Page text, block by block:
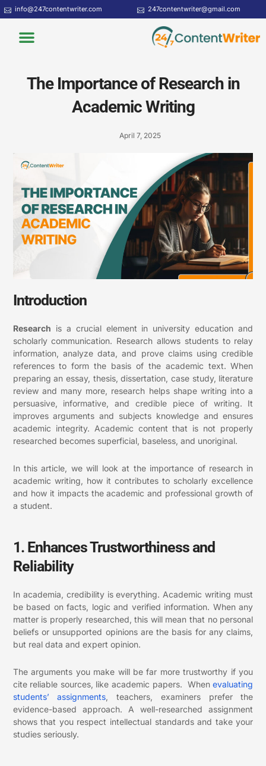
Skip
to
content
info@247contentwriter.com 247contentwriter@gmail.com
Menu
The Importance of Research in
Academic Writing
April 7, 2025
Introduction
Research is a crucial element in university education and
scholarly communication. Research allows students to relay
information, analyze data, and prove claims using credible
references to form the basis of the academic text. When
preparing an essay, thesis, dissertation, case study, literature
review and many more, research helps shape writing into a
persuasive, informative, and credible piece of writing. It
improves arguments and subjects knowledge and ensures
academic integrity. Academic content that is not properly
researched becomes superficial, baseless, and unoriginal.
In this article, we will look at the importance of research in
academic writing, how it contributes to scholarly excellence
and how it impacts the academic and professional growth of
a student.
1. Enhances Trustworthiness and
Reliability
In academia, credibility is everything. Academic writing must
be based on facts, logic and verified information. When any
matter is properly researched, this will mean that no personal
beliefs or unsupported opinions are the basis for any claims,
but real data and expert opinion.
The arguments you make will be far more trustworthy if you
cite reliable sources, like academic papers. Whenevaluating
students’ assignments, teachers, examiners prefer the
evidence-based approach. A well-researched assignment
shows that you respect intellectual standards and take your
studies seriously.